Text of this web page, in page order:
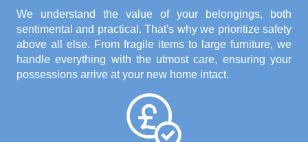
We understand the value of your belongings, both
sentimental and practical. That's why we prioritize safety
above all else. From fragile items to large furniture, we
handle everything with the utmost care, ensuring your
possessions arrive at your new home intact.